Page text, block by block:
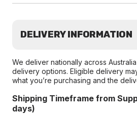
DELIVERY INFORMATION
We deliver nationally across
delivery options. Eligible delivery
what you’re purchasing and the
Shipping Timeframe from
days)